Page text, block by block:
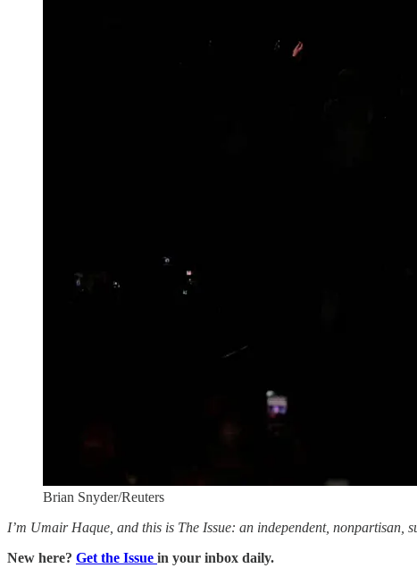
Brian Snyder/Reuters
I’m Umair Haque, and this is The Issue: an independent, nonpartisan,
New here? Get the Issue in your inbox daily.